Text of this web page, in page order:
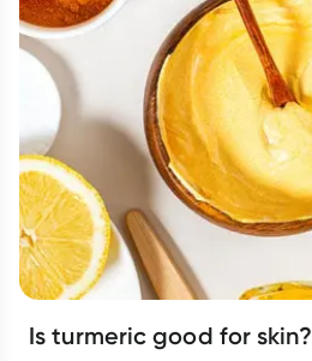
Is turmeric good for skin?